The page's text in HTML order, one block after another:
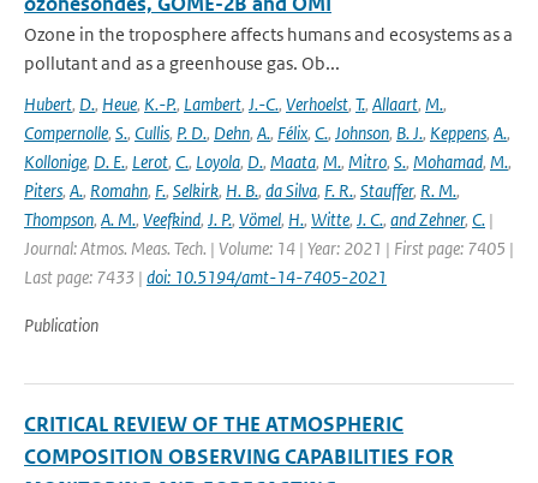
Ozone in the troposphere affects humans and ecosystems as a
pollutant and as a greenhouse gas. Ob...
Hubert, D., Heue, K.-P., Lambert, J.-C., Verhoelst, T., Allaart, M.,
Compernolle, S., Cullis, P. D., Dehn, A., Félix, C., Johnson, B. J., Keppens, A.,
Kollonige, D. E., Lerot, C., Loyola, D., Maata, M., Mitro, S., Mohamad, M.,
Piters, A., Romahn, F., Selkirk, H. B., da Silva, F. R., Stauffer, R. M.,
Thompson, A. M., Veefkind, J. P., Vömel, H., Witte, J. C., and Zehner, C. |
Journal: Atmos. Meas. Tech. | Volume: 14 | Year: 2021 | First page: 7405 |
Last page: 7433 | doi: 10.5194/amt-14-7405-2021
Publication
CRITICAL REVIEW OF THE ATMOSPHERIC
COMPOSITION OBSERVING CAPABILITIES FOR